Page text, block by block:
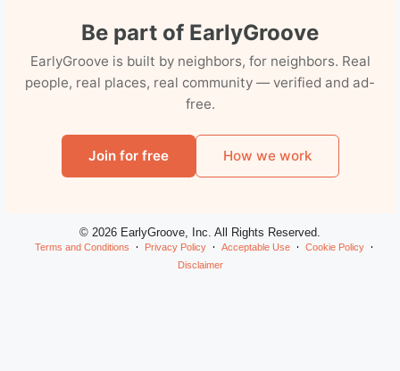
Be part of EarlyGroove
EarlyGroove is built by neighbors, for neighbors. Real
people, real places, real community — verified and ad-
free.
Join for free How we work
© 2026 EarlyGroove, Inc. All Rights Reserved.
Terms and Conditions Privacy Policy Acceptable Use
Cookie Policy
Disclaimer